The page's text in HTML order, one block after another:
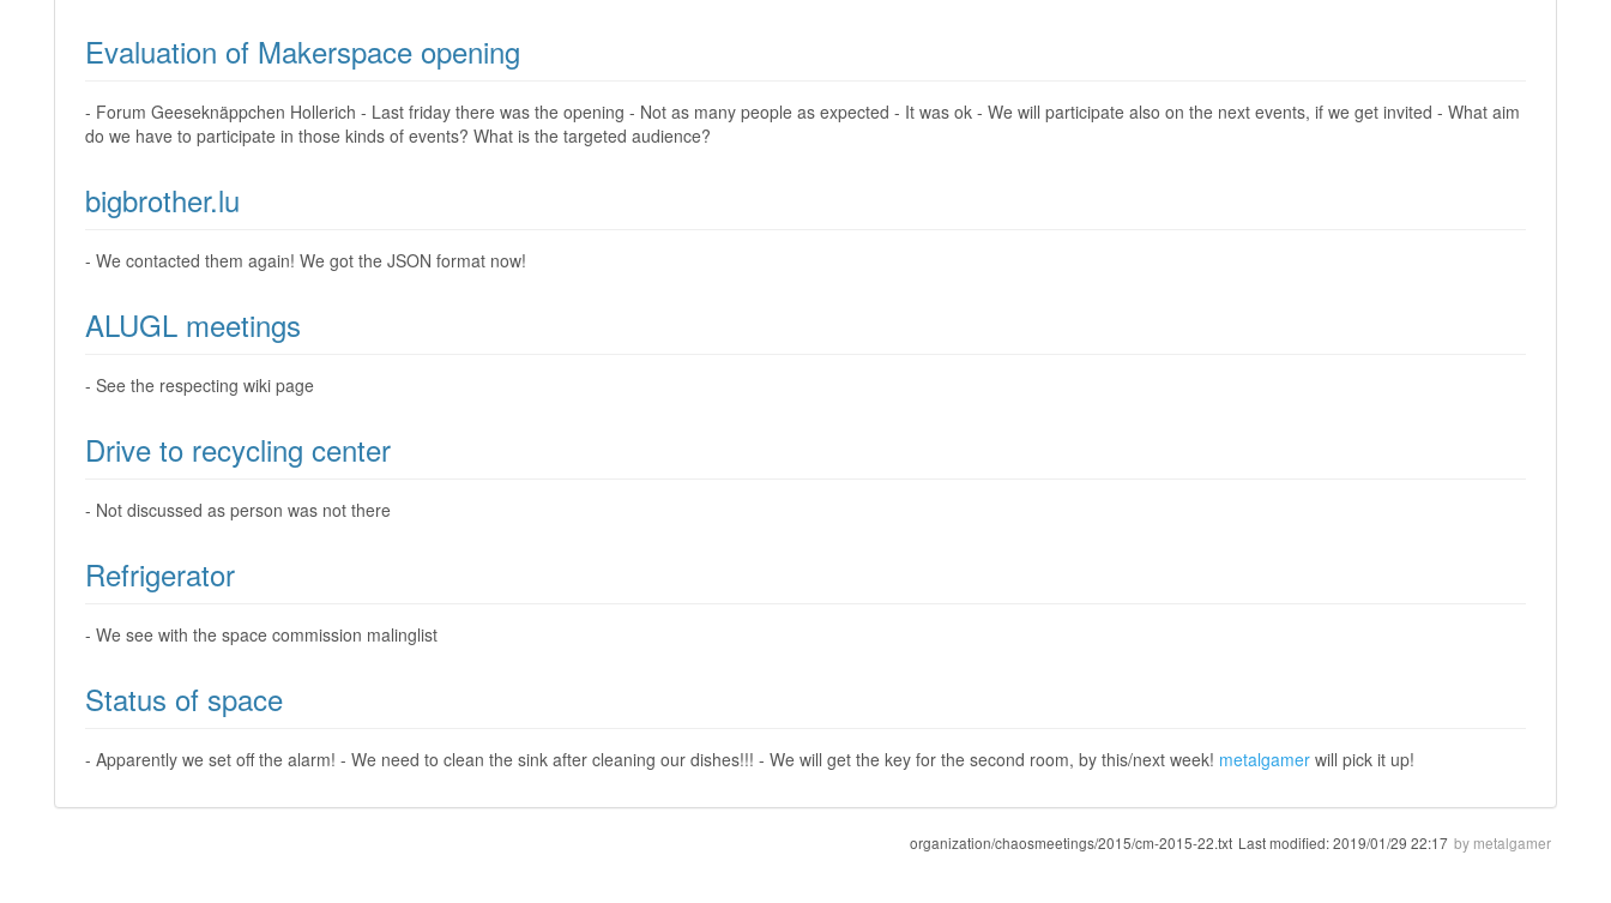
Evaluation of Makerspace opening
- Forum Geeseknäppchen Hollerich - Last friday there was the opening - Not as many people as expected - It was ok - We will participate also on the next events, if we get invited - What aim
do we have to participate in those kinds of events? What is the targeted audience?
bigbrother.lu
- We contacted them again! We got the JSON format now!
ALUGL meetings
- See the respecting wiki page
Drive to recycling center
- Not discussed as person was not there
Refrigerator
- We see with the space commission malinglist
Status of space
- Apparently we set off the alarm! - We need to clean the sink after cleaning our dishes!!! - We will get the key for the second room, by this/next week! metalgamer will pick it up!
organization/chaosmeetings/2015/cm-2015-22.txt Last modified:2019/01/29 22:17 by metalgamer